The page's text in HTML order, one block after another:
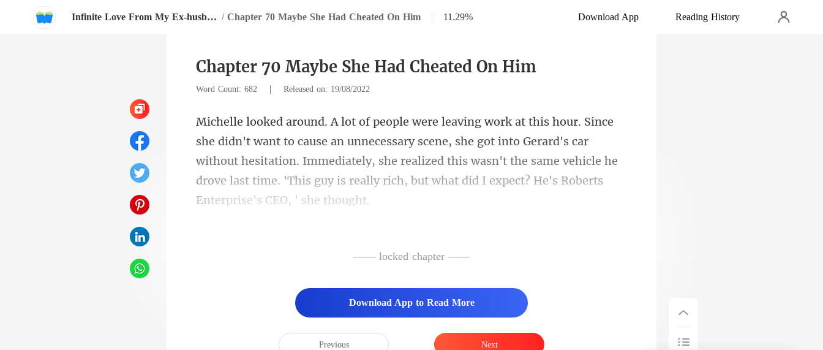
Infinite Love From My Ex-husband / Chapter 70 Maybe She Had Cheated On Him | 11.29% Download App Reading History
Chapter 70 Maybe She Had Cheated On Him
Word Count: 682 | Released on: 19/08/2022
sary scene, she got into Gerard's car
without hesitation. Immediately, she realized this wasn't the same vehicle
—— locked chapter ——
Download App to Read More
Previous Next